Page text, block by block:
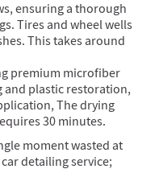
ensuring a thorough
Tires and wheel wells
This takes around
premium microfiber
plastic restoration,
The drying
30 minutes.
moment wasted at
detailing service;